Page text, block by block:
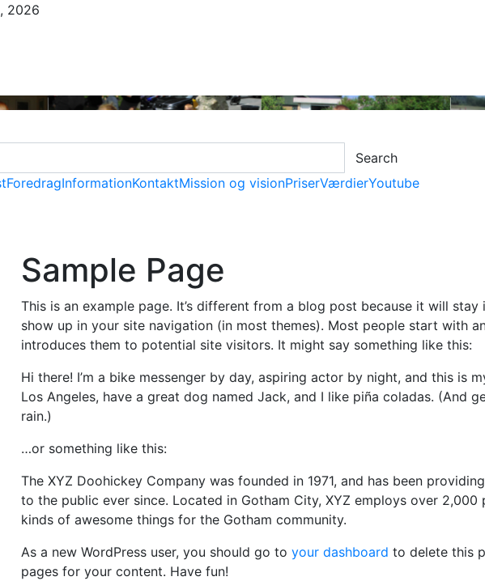
2026
Search
ForedragInformationKontaktMission og visionPriserVærdierYoutube
Sample Page
This is an example page. It’s different from a blog post because it will stay
show up in your site navigation (in most themes). Most people start with
introduces them to potential site visitors. It might say something like this:
Hi there! I’m a bike messenger by day, aspiring actor by night, and this is
Los Angeles, have a great dog named Jack, and I like piña coladas. (And
rain.)
…or something like this:
The XYZ Doohickey Company was founded in 1971, and has been
to the public ever since. Located in Gotham City, XYZ employs over 2,000
kinds of awesome things for the Gotham community.
As a new WordPress user, you should go to your dashboard to delete this
pages for your content. Have fun!